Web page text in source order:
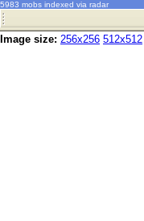
5983 mobs indexed via radar
Image size: 256x256 512x512